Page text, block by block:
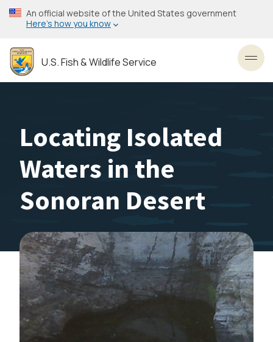
Skip
to
content
An official website of the United States government
Here’s how you know
U.S. Fish & Wildlife Service
Locating Isolated
Waters in the
Sonoran Desert